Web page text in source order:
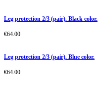
Leg protection 2/3 (pair). Black color.
€64.00
Leg protection 2/3 (pair). Blue color.
€64.00